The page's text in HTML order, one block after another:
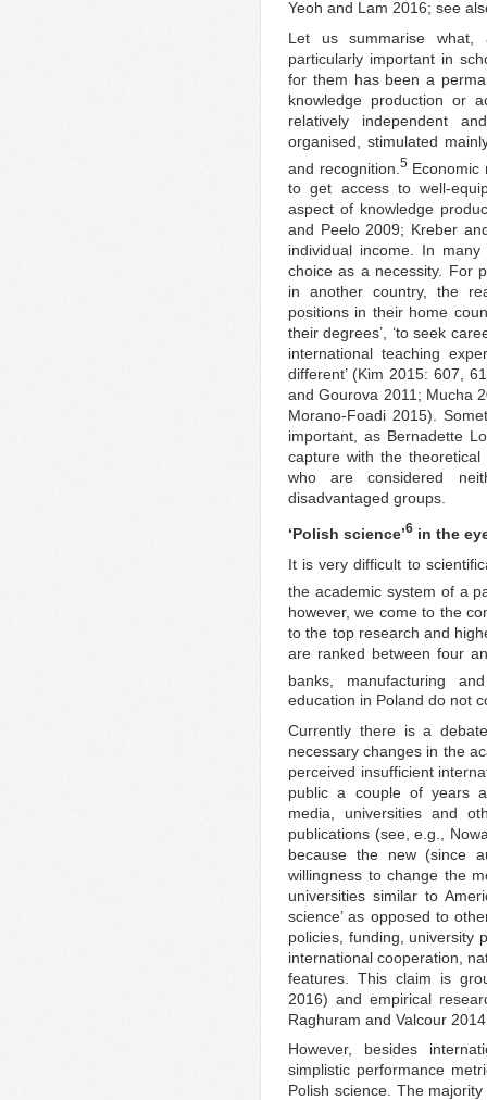
Yeoh and Lam 2016; see
Let us summarise
particularly important in
for them has been a
knowledge production or
relatively independent
organised, stimulated
and recognition. 5 Economic
to get access to well-
aspect of knowledge
and Peelo 2009; Kreber
individual income. In
choice as a necessity. For
in another country, the
positions in their home
their degrees’, ‘to seek
international teaching
different’ (Kim 2015: 607,
and Gourova 2011; Mucha
Morano-Foadi 2015).
important, as Bernadette
capture with the theoretical
who are considered
disadvantaged groups.
‘Polish science’6 in the
It is very difficult to
the academic system of a
however, we come to the
to the top research and
are ranked between four
banks, manufacturing
education in Poland do not
Currently there is a
necessary changes in the
perceived insufficient
public a couple of years
media, universities and
publications (see, e.g.,
because the new (since
willingness to change the
universities similar to
science’ as opposed to
policies, funding, university
international cooperation,
features. This claim is
2016) and empirical
Raghuram and Valcour
However, besides
simplistic performance
Polish science. The